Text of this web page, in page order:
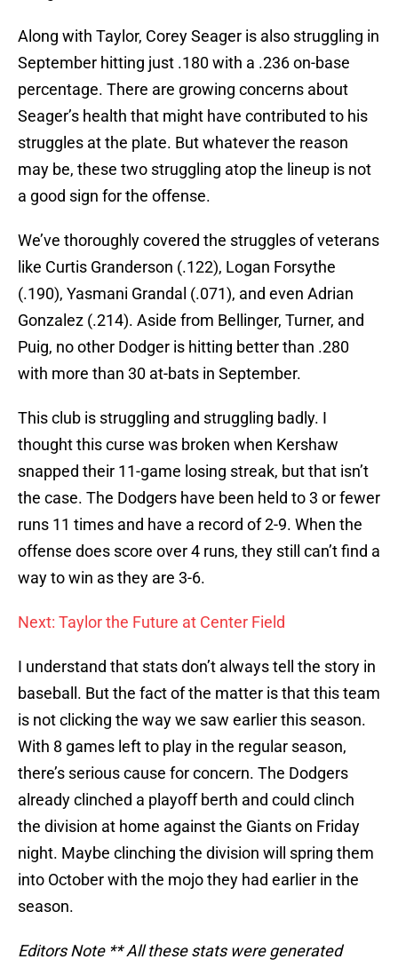
Along with Taylor, Corey Seager is also struggling in
September hitting just .180 with a .236 on-base
percentage. There are growing concerns about
Seager’s health that might have contributed to his
struggles at the plate. But whatever the reason
may be, these two struggling atop the lineup is not
a good sign for the offense.
We’ve thoroughly covered the struggles of veterans
like Curtis Granderson (.122), Logan Forsythe
(.190), Yasmani Grandal (.071), and even Adrian
Gonzalez (.214). Aside from Bellinger, Turner, and
Puig, no other Dodger is hitting better than .280
with more than 30 at-bats in September.
This club is struggling and struggling badly. I
thought this curse was broken when Kershaw
snapped their 11-game losing streak, but that isn’t
the case. The Dodgers have been held to 3 or fewer
runs 11 times and have a record of 2-9. When the
offense does score over 4 runs, they still can’t find a
way to win as they are 3-6.
Next: Taylor the Future at Center Field
I understand that stats don’t always tell the story in
baseball. But the fact of the matter is that this team
is not clicking the way we saw earlier this season.
With 8 games left to play in the regular season,
there’s serious cause for concern. The Dodgers
already clinched a playoff berth and could clinch
the division at home against the Giants on Friday
night. Maybe clinching the division will spring them
into October with the mojo they had earlier in the
season.
Editors Note ** All these stats were generated